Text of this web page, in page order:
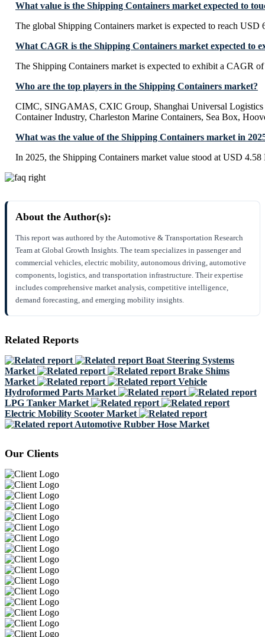
What value is the Shipping Containers market expected to
The global Shipping Containers market is expected to reach
What CAGR is the Shipping Containers market expected to
The Shipping Containers market is expected to exhibit a CAGR
Who are the top players in the Shipping Containers market?
CIMC, SINGAMAS, CXIC Group, Shanghai Universal Logistics
Container Industry, Charleston Marine Containers, Sea Box,
What was the value of the Shipping Containers market in
In 2025, the Shipping Containers market value stood at USD
About the Author(s):
This report was authored by the Automotive & Transportation Research
Team at Global Growth Insights. The team specializes in passenger and
commercial vehicles, electric mobility, autonomous driving, automotive
components, logistics, and transportation infrastructure. Their expertise
includes comprehensive market analysis, competitive intelligence,
demand forecasting, and emerging mobility insights.
Related Reports
Boat Steering Systems
Market
Brake Shims
Market
Vehicle
Hydroformed Parts Market
LPG Tanker Market
Electric Mobility Scooter Market
Automotive Rubber Hose Market
Our Clients